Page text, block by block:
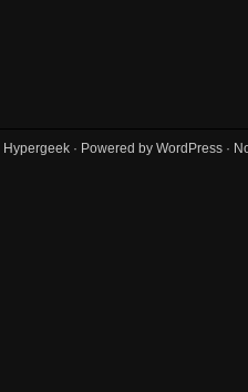
Hypergeek· Powered by WordPress·